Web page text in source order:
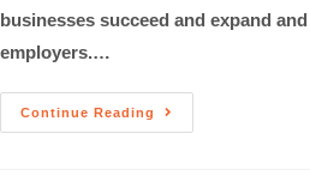
businesses succeed and expand
employers.…
Continue Reading